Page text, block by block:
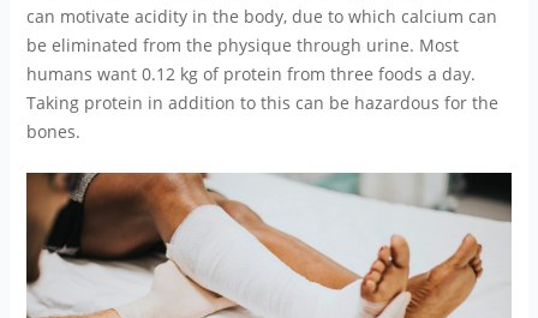
can motivate acidity in the body, due to which calcium can
be eliminated from the physique through urine. Most
humans want 0.12 kg of protein from three foods a day.
Taking protein in addition to this can be hazardous for the
bones.